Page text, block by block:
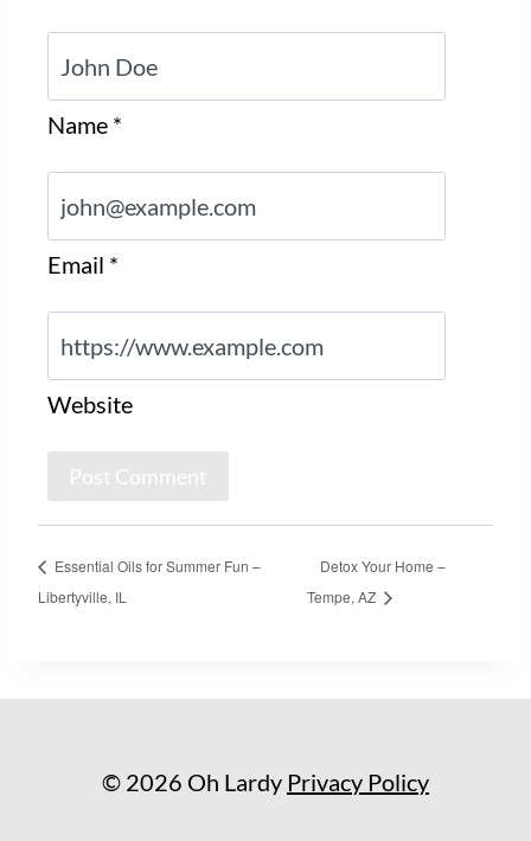
Name *
Email *
Website
Essential Oils for Summer Fun –
Libertyville, IL
Detox Your Home –
Tempe, AZ
© 2026 Oh Lardy Privacy Policy